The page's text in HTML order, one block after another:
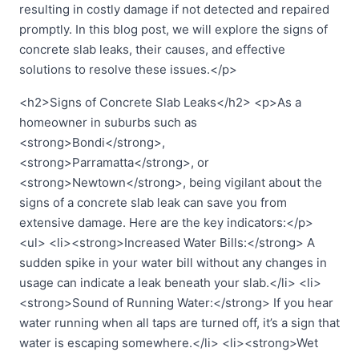
resulting in costly damage if not detected and repaired
promptly. In this blog post, we will explore the signs of
concrete slab leaks, their causes, and effective
solutions to resolve these issues.</p>
<h2>Signs of Concrete Slab Leaks</h2> <p>As a
homeowner in suburbs such as
<strong>Bondi</strong>,
<strong>Parramatta</strong>, or
<strong>Newtown</strong>, being vigilant about the
signs of a concrete slab leak can save you from
extensive damage. Here are the key indicators:</p>
<ul> <li><strong>Increased Water Bills:</strong> A
sudden spike in your water bill without any changes in
usage can indicate a leak beneath your slab.</li> <li>
<strong>Sound of Running Water:</strong> If you hear
water running when all taps are turned off, it’s a sign that
water is escaping somewhere.</li> <li><strong>Wet